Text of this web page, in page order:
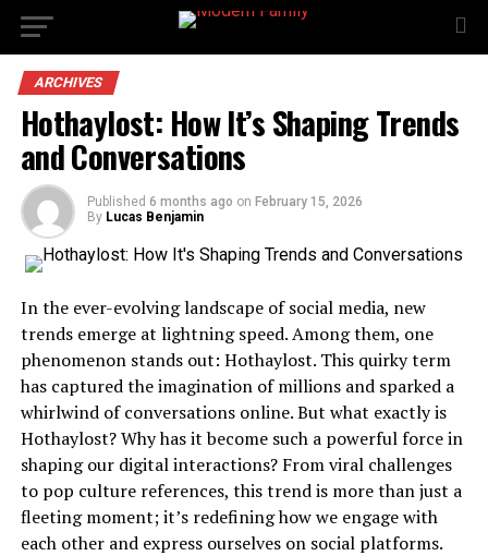
ARCHIVES
Hothaylost: How It’s Shaping Trends
and Conversations
Published 6 months ago on February 15, 2026
By Lucas Benjamin
In the ever-evolving landscape of social media, new
trends emerge at lightning speed. Among them, one
phenomenon stands out: Hothaylost. This quirky term
has captured the imagination of millions and sparked a
whirlwind of conversations online. But what exactly is
Hothaylost? Why has it become such a powerful force in
shaping our digital interactions? From viral challenges
to pop culture references, this trend is more than just a
fleeting moment; it’s redefining how we engage with
each other and express ourselves on social platforms.